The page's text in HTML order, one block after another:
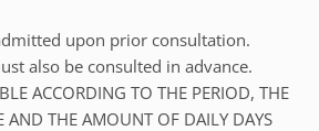
upon prior consultation.
also be consulted in advance.
ACCORDING TO THE PERIOD, THE
AND THE AMOUNT OF DAILY DAYS